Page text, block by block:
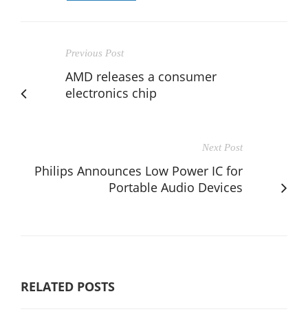
Previous Post
AMD releases a consumer
electronics chip
Next Post
Philips Announces Low Power IC for
Portable Audio Devices
RELATED POSTS